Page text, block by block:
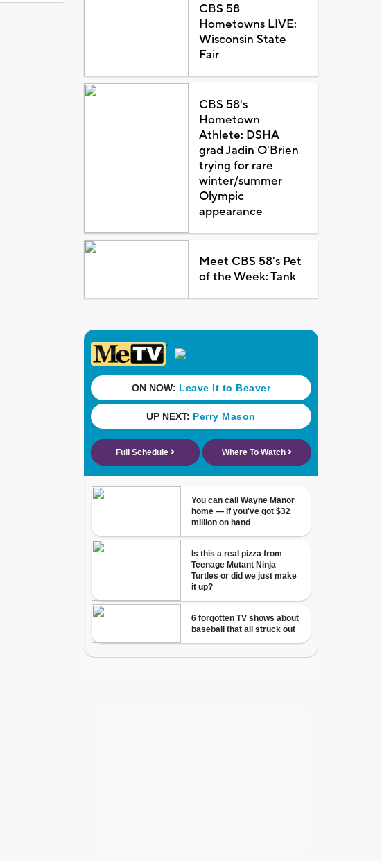
CBS 58
Hometowns LIVE:
Wisconsin State
Fair
CBS 58's
Hometown
Athlete: DSHA
grad Jadin O'Brien
trying for rare
winter/summer
Olympic
appearance
Meet CBS 58's Pet
of the Week: Tank